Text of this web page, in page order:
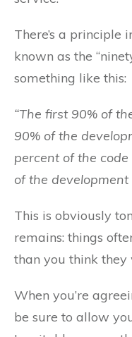
There’s a principle
known as the
something like this:
“The first 90% of
90% of the
percent of the
of the development
This is obviously
remains: things
than you think they
When you’re
be sure to allow